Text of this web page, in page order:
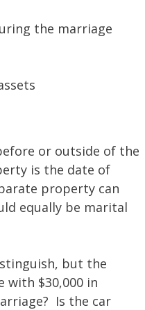
the marriage
or outside of the
is the date of
property can
equally be marital
but the
with $30,000 in
Is the car